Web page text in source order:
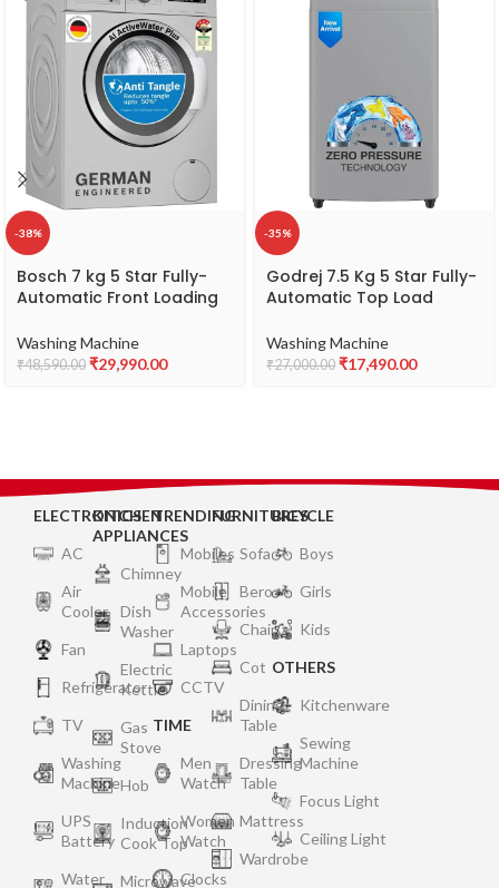
-38%
Bosch 7 kg 5 Star Fully-
Automatic Front Loading
(WAJ2416SIN, Silver, AI
active water plus, In-Built
Washing Machine
₹48,590.00 ₹29,990.00
-35%
Godrej 7.5 Kg 5 Star Fully-
Automatic Top Load
Appliance With Zero
Pressure Technology
Washing Machine
₹27,000.00 ₹17,490.00
ELECTRONICS
AC
Air
Cooler
Fan
Refrigerator
TV
Washing
Machine
UPS
Battery
Water
KITCHEN
APPLIANCES
Chimney
Dish
Washer
Electric
Kettle
Gas
Stove
Hob
Induction
Cook Top
Microwave
TRENDING
Mobiles
Mobile
Accessories
Laptops
CCTV
TIME
Men
Watch
Women
Watch
Clocks
FURNITURES
Sofa
Bero
Chair
Cot
Dining
Table
Dressing
Table
Mattress
Wardrobe
BICYCLE
Boys
Girls
Kids
OTHERS
Kitchenware
Sewing
Machine
Focus Light
Ceiling Light